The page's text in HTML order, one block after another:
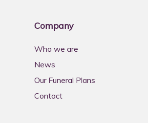
Company
Who we are
News
Our Funeral Plans
Contact